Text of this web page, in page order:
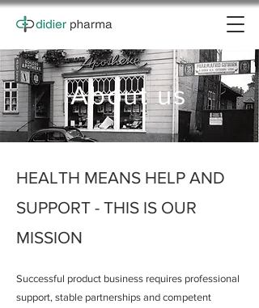
About us
HEALTH MEANS HELP AND
SUPPORT - THIS IS OUR
MISSION
Successful product business requires professional
support, stable partnerships and competent